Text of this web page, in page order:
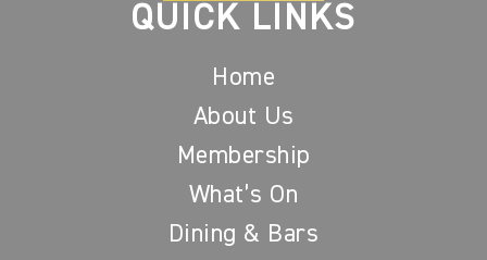
QUICK LINKS
Home
About Us
Membership
What’s On
Dining & Bars